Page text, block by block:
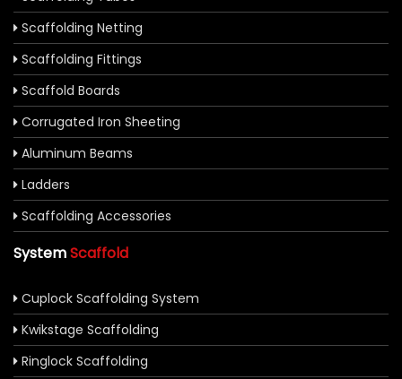
Scaffolding Netting
Scaffolding Fittings
Scaffold Boards
Corrugated Iron Sheeting
Aluminum Beams
Ladders
Scaffolding Accessories
SystemScaffold
Cuplock Scaffolding System
Kwikstage Scaffolding
Ringlock Scaffolding